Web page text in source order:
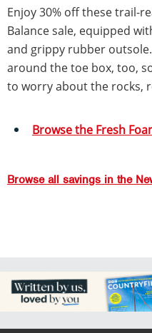
Enjoy 30% off these trail-
Balance sale, equipped
and grippy rubber
around the toe box, too,
to worry about the rocks,
Browse the Fresh
Browse all savings in the